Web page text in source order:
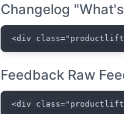
Changelog
<div class="productlift-
Feedback Raw
<div class="productlift-